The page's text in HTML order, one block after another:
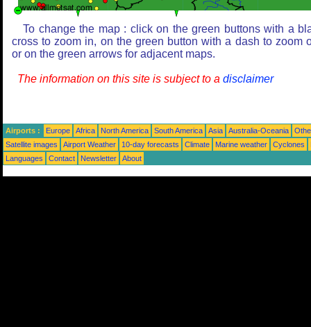
To change the map : click on the green buttons with a
cross to zoom in, on the green button with a dash to zoom
or on the green arrows for adjacent maps.
The information on this site is subject to a disclaimer
Airports : Europe Africa North America South America Asia Australia-Oceania
Satellite images
Airport Weather 10-day forecasts Climate Marine weather Cyclones
Languages
Contact Newsletter About